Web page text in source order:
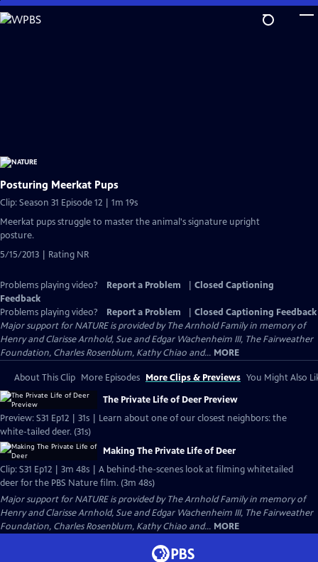
Skip
to
Posturing Meerkat Pups
Clip: Season 31 Episode 12 | 1m 19s
Meerkat pups struggle to master the animal's signature upright
posture.
5/15/2013 | Rating NR
Problems playing video? Report a Problem
Closed Captioning
Feedback
Problems playing video?
Report a Problem
Closed Captioning Feedback
Major support for NATURE is provided by The Arnhold Family in memory of
Henry and Clarisse Arnhold, Sue and Edgar Wachenheim III, The Fairweather
Foundation, Charles Rosenblum, Kathy Chiao and... MORE
About This Clip More Episodes More Clips & Previews You Might Also
The Private Life of Deer Preview
Preview: S31 Ep12 | 31s | Learn about one of our closest neighbors: the
white-tailed deer. (31s)
Making The Private Life of Deer
Clip: S31 Ep12 | 3m 48s | A behind-the-scenes look at filming whitetailed
deer for the PBS Nature film. (3m 48s)
Major support for NATURE is provided by The Arnhold Family in memory of
Henry and Clarisse Arnhold, Sue and Edgar Wachenheim III, The Fairweather
Foundation, Charles Rosenblum, Kathy Chiao and... MORE